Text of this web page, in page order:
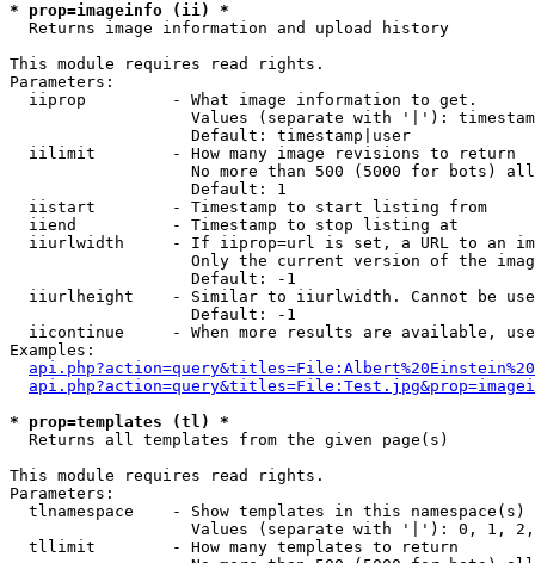
* prop=imageinfo (ii) *
Returns image information and upload history
This module requires read rights.
Parameters:
  iiprop         - What image information to get.
Values (separate with '|'):
                   Default: timestamp|user
  iilimit        - How many image revisions to return
No more than 500 (5000 for bots)
                   Default: 1
  iistart        - Timestamp to start listing from
  iiend          - Timestamp to stop listing at
iiurlwidth     - If iiprop=url is set, a URL to an
Only the current version of the
                   Default: -1
iiurlheight    - Similar to iiurlwidth. Cannot be
                   Default: -1
iicontinue     - When more results are available,
Examples:
* prop=templates (tl) *
Returns all templates from the given page(s)
This module requires read rights.
Parameters:
tlnamespace    - Show templates in this namespace(s)
Values (separate with '|'): 0, 1,
  tllimit        - How many templates to return